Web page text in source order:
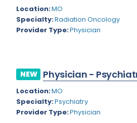
Oregon
Rhode Island
South Carolina
South Dakota
General Diagnostic Radiology
General Diagnostic Radiology
Geriatric Psychiatry
Geriatrics
Location:MO
Specialty:Radiation Oncology
Provider Type:Physician
NEW Physician -
Location:MO
Specialty:Psychiatry
Provider Type:Physician